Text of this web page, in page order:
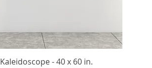
Kaleidoscope - 40 x 60 in.